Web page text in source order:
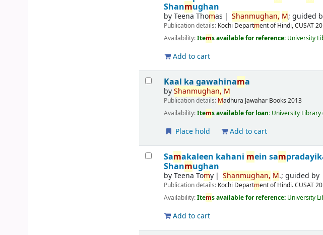
Shanmughan
byTeena Thomas Shanmughan, M; guided
Publication details: Kochi Department of Hindi, CUSAT
Availability:Items available for reference: University
Add to cart
Kaal ka gawahinama
byShanmughan, M
Publication details: Madhura Jawahar Books 2013
Availability:Items available for loan: University Library
Place hold Add to cart
Samakaleen kahani mein sam
Shanmughan
byTeena Tomy Shanmughan, M.; guided by
Publication details: Kochi Department of Hindi. CUSAT
Availability:Items available for reference: University
Add to cart